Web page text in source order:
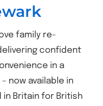
family re-
confident
in a
now available in
in Britain for British